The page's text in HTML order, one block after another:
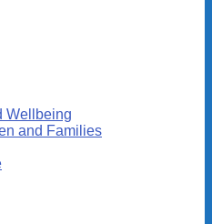
Wellbeing
and Families